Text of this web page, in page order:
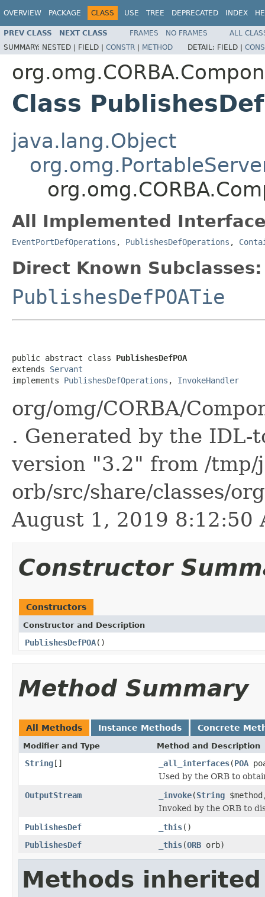
OVERVIEW PACKAGE CLASS USE TREE DEPRECATED INDEX
PREV CLASS NEXT CLASS FRAMES NO FRAMES
ALL
SUMMARY: NESTED | FIELD | CONSTR | METHOD DETAIL: FIELD |
Class
java.lang.Object
All Implemented
EventPortDefOperations , PublishesDefOperations ,
Direct Known Subclasses:
PublishesDefPOATie
public abstract class PublishesDefPOA
extends Servant
implements PublishesDefOperations , InvokeHandler
org/omg/CORBA/
. Generated by the IDL-
version "3.2" from /tmp/
orb/src/share/classes/
August 1, 2019 8:12:50
Constructor
Constructors
Constructor and Description
PublishesDefPOA()
Method Summary
All Methods Instance Methods Concrete
Modifier and Type Method and Description
String[] _all_interfaces(POA
Used by the ORB to
OutputStream
_invoke(String
Invoked by the ORB to
PublishesDef
_this()
PublishesDef
_this(ORB orb)
Methods